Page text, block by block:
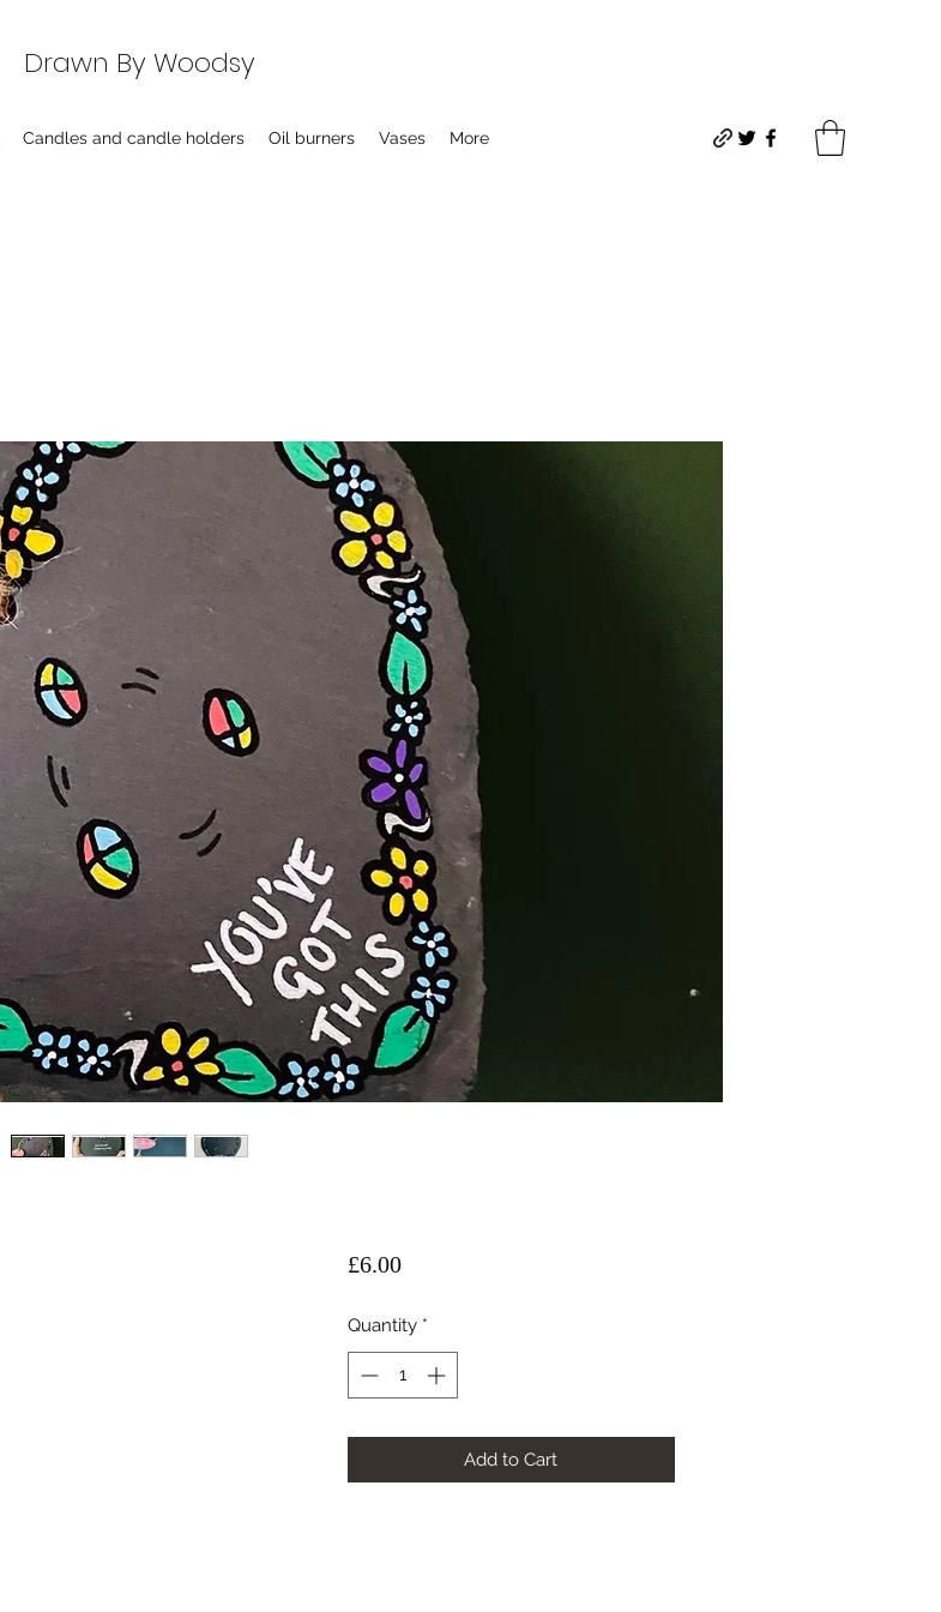
Drawn By Woodsy
Candles and candle holders Oil burners Vases More
£6.00Price
Quantity *
Add to Cart